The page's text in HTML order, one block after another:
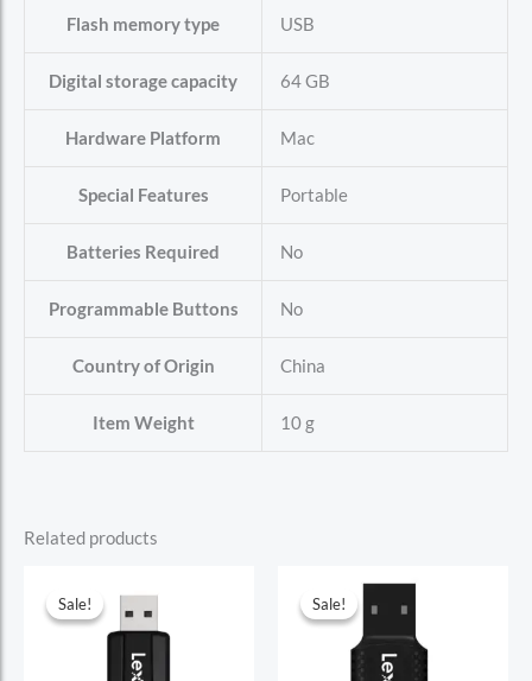
Flash memory type ‎USB
Digital storage capacity ‎64 GB
Hardware Platform ‎Mac
Special Features ‎Portable
Batteries Required ‎No
Programmable Buttons ‎No
Country of Origin ‎China
Item Weight ‎10 g
Related products
Sale!
Sale! Sale!
Sale!